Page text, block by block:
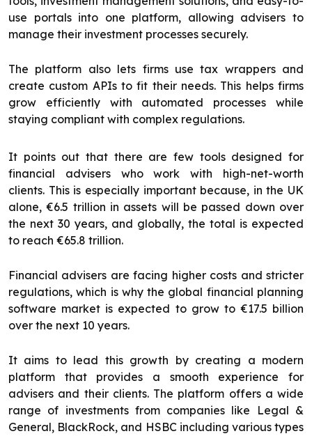
use portals into one platform, allowing advisers to
manage their investment processes securely.
The platform also lets firms use tax wrappers and
create custom APIs to fit their needs. This helps firms
grow efficiently with automated processes while
staying compliant with complex regulations.
It points out that there are few tools designed for
financial advisers who work with high-net-worth
clients. This is especially important because, in the UK
alone, €6.5 trillion in assets will be passed down over
the next 30 years, and globally, the total is expected
to reach €65.8 trillion.
Financial advisers are facing higher costs and stricter
regulations, which is why the global financial planning
software market is expected to grow to €17.5 billion
over the next 10 years.
It aims to lead this growth by creating a modern
platform that provides a smooth experience for
advisers and their clients. The platform offers a wide
range of investments from companies like Legal &
General, BlackRock, and HSBC including various types